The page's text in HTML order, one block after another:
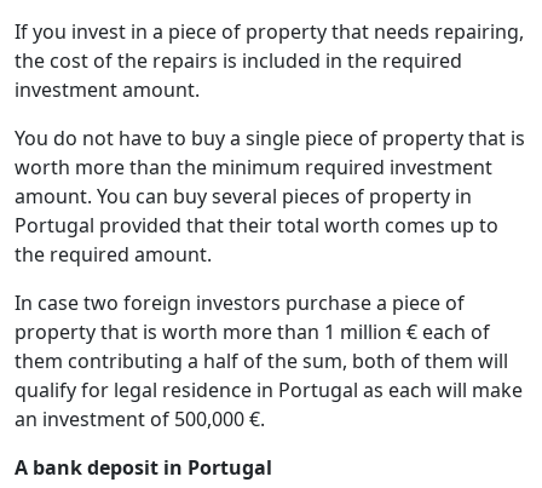
If you invest in a piece of property that needs repairing,
the cost of the repairs is included in the required
investment amount.
You do not have to buy a single piece of property that is
worth more than the minimum required investment
amount. You can buy several pieces of property in
Portugal provided that their total worth comes up to
the required amount.
In case two foreign investors purchase a piece of
property that is worth more than 1 million € each of
them contributing a half of the sum, both of them will
qualify for legal residence in Portugal as each will make
an investment of 500,000 €.
A bank deposit in Portugal